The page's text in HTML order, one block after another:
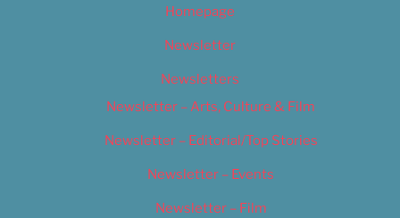
Homepage
Newsletter
Newsletters
Newsletter – Arts, Culture & Film
Newsletter – Editorial/Top Stories
Newsletter – Events
Newsletter – Film